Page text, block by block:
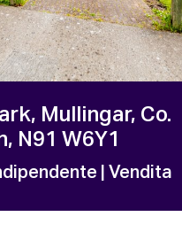
Mullingar, Co.
N91 W6Y1
| Vendita